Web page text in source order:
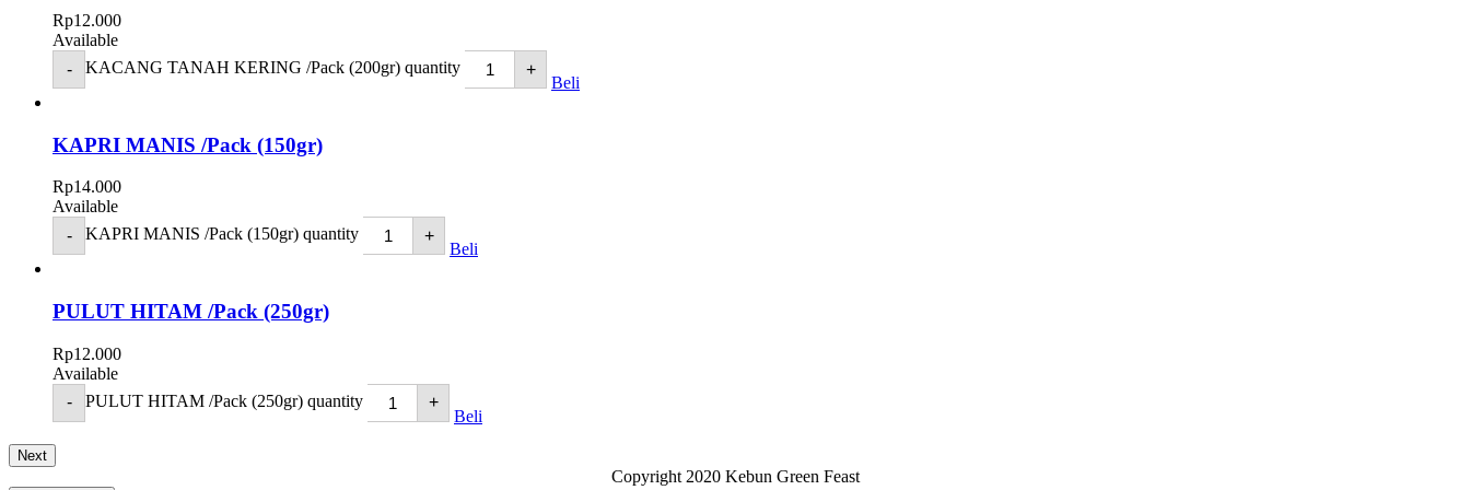
Rp12.000
Available
-
KACANG TANAH KERING /Pack (200gr) quantity +
Beli
KAPRI MANIS /Pack (150gr)
Rp14.000
Available
-
KAPRI MANIS /Pack (150gr) quantity +
Beli
PULUT HITAM /Pack (250gr)
Rp12.000
Available
-
PULUT HITAM /Pack (250gr) quantity +
Beli
Next
Copyright 2020 Kebun Green Feast